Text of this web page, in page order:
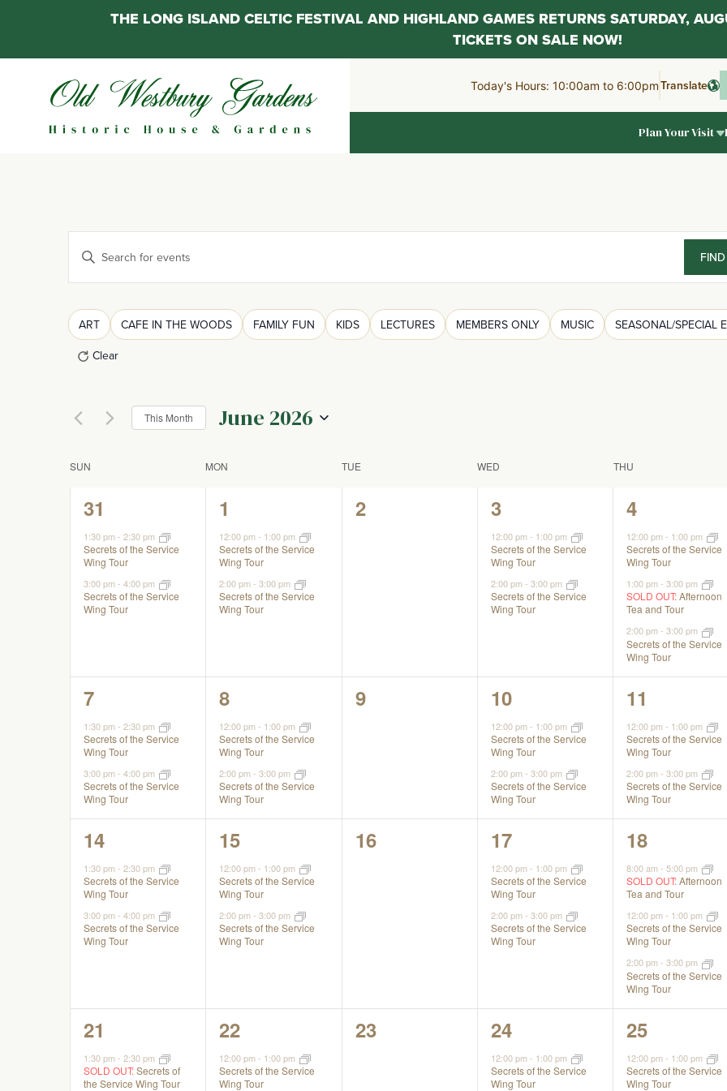
Today's Hours: 10:00am to 6:00pmTranslate
Plan Your Visit
Events
Search
and
Views
Navigation
Enter
for
Events
by
Filters
Changing
any
of
inputs
the
events
refresh
with
the
ART CAFE IN THE WOODS FAMILY FUN KIDS LECTURES MEMBERS ONLY MUSIC SEASONAL/SPECIAL
Clear
This Month June 2026
date.
Calendar
of
Events
SUN MON TUE WED THU
2
events,
31
1:30 pm- 2:30 pm
Secrets of the Service
Wing Tour
3:00 pm- 4:00 pm
Secrets of the Service
Wing Tour
2
events,
1
12:00 pm- 1:00 pm
Secrets of the Service
Wing Tour
2:00 pm-3:00 pm
Secrets of the Service
Wing Tour
0
2
2
events,
3
12:00 pm- 1:00 pm
Secrets of the Service
Wing Tour
2:00 pm- 3:00 pm
Secrets of the Service
Wing Tour
3
events,
4
12:00 pm- 1:00 pm
Secrets of the Service
Wing Tour
1:00 pm-3:00 pm
SOLD OUT:Afternoon
Tea and Tour
2:00 pm-3:00 pm
Secrets of the Service
Wing Tour
2
events,
7
1:30 pm- 2:30 pm
Secrets of the Service
Wing Tour
3:00 pm- 4:00 pm
Secrets of the Service
Wing Tour
2
events,
8
12:00 pm- 1:00 pm
Secrets of the Service
Wing Tour
2:00 pm-3:00 pm
Secrets of the Service
Wing Tour
0
9
2
events,
10
12:00 pm- 1:00 pm
Secrets of the Service
Wing Tour
2:00 pm- 3:00 pm
Secrets of the Service
Wing Tour
2
events,
11
12:00 pm- 1:00 pm
Secrets of the Service
Wing Tour
2:00 pm-3:00 pm
Secrets of the Service
Wing Tour
2
events,
14
1:30 pm- 2:30 pm
Secrets of the Service
Wing Tour
3:00 pm- 4:00 pm
Secrets of the Service
Wing Tour
2
events,
15
12:00 pm- 1:00 pm
Secrets of the Service
Wing Tour
2:00 pm-3:00 pm
Secrets of the Service
Wing Tour
0
16
2
events,
17
12:00 pm- 1:00 pm
Secrets of the Service
Wing Tour
2:00 pm- 3:00 pm
Secrets of the Service
Wing Tour
3
events,
18
8:00 am-5:00 pm
SOLD OUT:Afternoon
Tea and Tour
12:00 pm- 1:00 pm
Secrets of the Service
Wing Tour
2:00 pm-3:00 pm
Secrets of the Service
Wing Tour
2
events,
21
1:30 pm- 2:30 pm
SOLD OUT:Secrets of
the Service Wing Tour
2
events,
22
12:00 pm- 1:00 pm
Secrets of the Service
Wing Tour
0
23
2
events,
24
12:00 pm- 1:00 pm
Secrets of the Service
Wing Tour
3
events,
25
12:00 pm- 1:00 pm
Secrets of the Service
Wing Tour
THE LONG ISLAND CELTIC FESTIVAL AND HIGHLAND GAMES RETURNS SATURDAY,
TICKETS ON SALE NOW!